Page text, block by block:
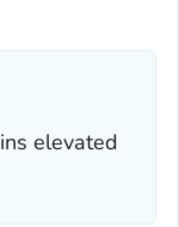
elevated